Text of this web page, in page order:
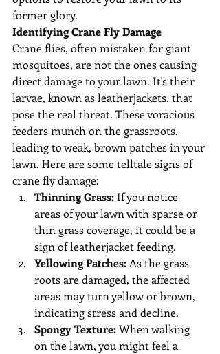
former glory.
Identifying Crane Fly Damage
Crane flies, often mistaken for giant
mosquitoes, are not the ones causing
direct damage to your lawn. It's their
larvae, known as leatherjackets, that
pose the real threat. These voracious
feeders munch on the grassroots,
leading to weak, brown patches in your
lawn. Here are some telltale signs of
crane fly damage:
Thinning Grass: If you notice
areas of your lawn with sparse or
thin grass coverage, it could be a
sign of leatherjacket feeding.
Yellowing Patches: As the grass
roots are damaged, the affected
areas may turn yellow or brown,
indicating stress and decline.
Spongy Texture: When walking
on the lawn, you might feel a